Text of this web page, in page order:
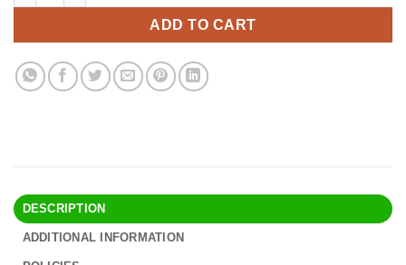
$13.90.$11.95.
ADD TO CART
DESCRIPTION
ADDITIONAL INFORMATION